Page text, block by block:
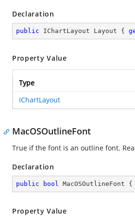
Declaration
public IChartLayout Layout {
Property Value
Type
IChartLayout
MacOSOutlineFont
True if the font is an outline font.
Declaration
public bool MacOSOutlineFont {
Property Value